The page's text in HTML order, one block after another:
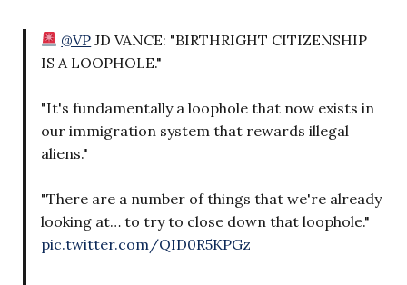
@VP JD VANCE: "BIRTHRIGHT CITIZENSHIP
IS A LOOPHOLE."
"It's fundamentally a loophole that now exists in
our immigration system that rewards illegal
aliens."
"There are a number of things that we're already
looking at… to try to close down that loophole."
pic.twitter.com/QID0R5KPGz